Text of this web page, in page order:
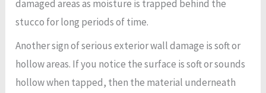
damaged areas as moisture is trapped behind the
stucco for long periods of time.
Another sign of serious exterior wall damage is soft or
hollow areas. If you notice the surface is soft or sounds
hollow when tapped, then the material underneath